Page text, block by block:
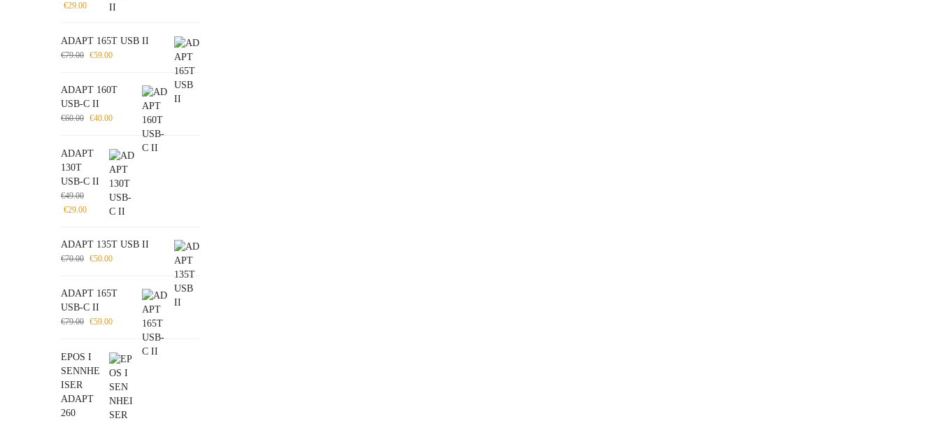
€29.00
ADAPT 165T USB II
€79.00 €59.00
ADAPT 160T
USB-C II
€60.00 €40.00
ADAPT
130T
USB-C II
€49.00
€29.00
ADAPT 135T USB II
€70.00 €50.00
ADAPT 165T
USB-C II
€79.00 €59.00
EPOS I
SENNHE
ISER
ADAPT
260